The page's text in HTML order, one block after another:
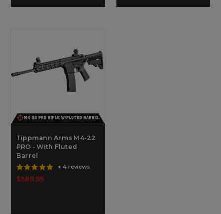
Tippmann Arms M4-22
PRO - With Fluted
Barrel
+ 4 reviews
$589.95